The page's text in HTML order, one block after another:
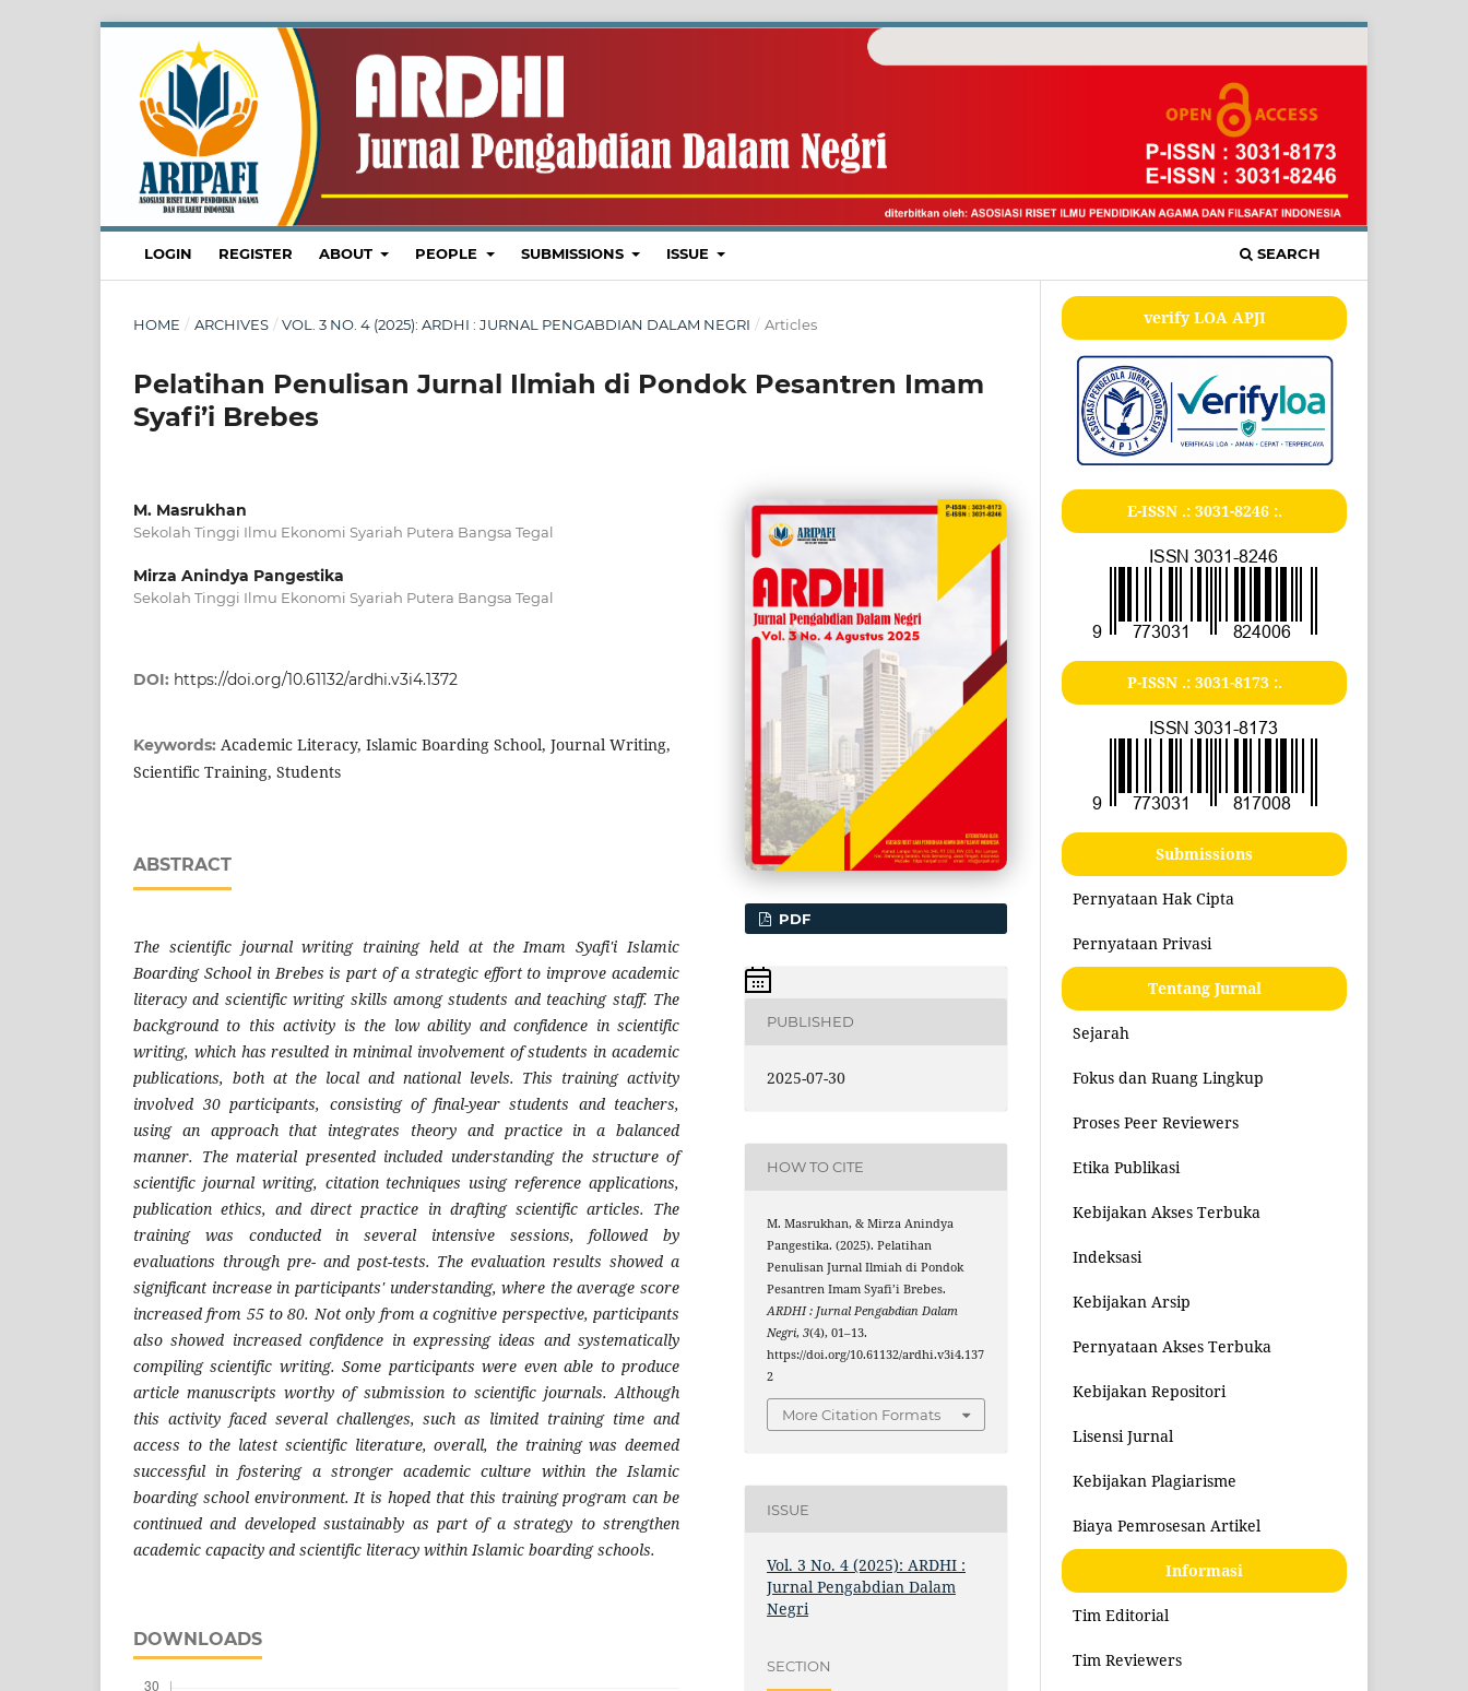
LOGIN REGISTER ABOUT PEOPLE SUBMISSIONS ISSUE SEARCH
HOME / ARCHIVES / VOL. 3 NO. 4 (2025): ARDHI : JURNAL PENGABDIAN DALAM NEGRI / Articles
Pelatihan Penulisan Jurnal Ilmiah di Pondok Pesantren Imam
Syafi’i Brebes
M. Masrukhan
Sekolah Tinggi Ilmu Ekonomi Syariah Putera Bangsa Tegal
Mirza Anindya Pangestika
Sekolah Tinggi Ilmu Ekonomi Syariah Putera Bangsa Tegal
DOI: https://doi.org/10.61132/ardhi.v3i4.1372
Keywords: Academic Literacy, Islamic Boarding School, Journal Writing,
Scientific Training, Students
ABSTRACT
The scientific journal writing training held at the Imam Syafi'i Islamic
Boarding School in Brebes is part of a strategic effort to improve academic
literacy and scientific writing skills among students and teaching staff. The
background to this activity is the low ability and confidence in scientific
writing, which has resulted in minimal involvement of students in academic
publications, both at the local and national levels. This training activity
involved 30 participants, consisting of final-year students and teachers,
using an approach that integrates theory and practice in a balanced
manner. The material presented included understanding the structure of
scientific journal writing, citation techniques using reference applications,
publication ethics, and direct practice in drafting scientific articles. The
training was conducted in several intensive sessions, followed by
evaluations through pre- and post-tests. The evaluation results showed a
significant increase in participants' understanding, where the average score
increased from 55 to 80. Not only from a cognitive perspective, participants
also showed increased confidence in expressing ideas and systematically
compiling scientific writing. Some participants were even able to produce
article manuscripts worthy of submission to scientific journals. Although
this activity faced several challenges, such as limited training time and
access to the latest scientific literature, overall, the training was deemed
successful in fostering a stronger academic culture within the Islamic
boarding school environment. It is hoped that this training program can be
continued and developed sustainably as part of a strategy to strengthen
academic capacity and scientific literacy within Islamic boarding schools.
DOWNLOADS
PDF
PUBLISHED
2025-07-30
HOW TO CITE
M. Masrukhan, & Mirza Anindya
Pangestika. (2025). Pelatihan
Penulisan Jurnal Ilmiah di Pondok
Pesantren Imam Syafi’i Brebes.
ARDHI : Jurnal Pengabdian Dalam
Negri,3(4), 01–13.
https://doi.org/10.61132/ardhi.v3i4.137
2
More Citation Formats
ISSUE
Vol. 3 No. 4 (2025): ARDHI :
Jurnal Pengabdian Dalam
Negri
SECTION
verify LOA APJI
E-ISSN .: 3031-8246:.
P-ISSN .: 3031-8173:.
Submissions
Pernyataan Hak Cipta
Pernyataan Privasi
Tentang Jurnal
Sejarah
Fokus dan Ruang Lingkup
Proses Peer Reviewers
Etika Publikasi
Kebijakan Akses Terbuka
Indeksasi
Kebijakan Arsip
Pernyataan Akses Terbuka
Kebijakan Repositori
Lisensi Jurnal
Kebijakan Plagiarisme
Biaya Pemrosesan Artikel
Informasi
Tim Editorial
Tim Reviewers